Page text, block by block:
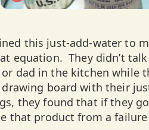
this just-add-water to
equation. They didn’t
dad in the kitchen while
board with their
they found that if they
that product from a